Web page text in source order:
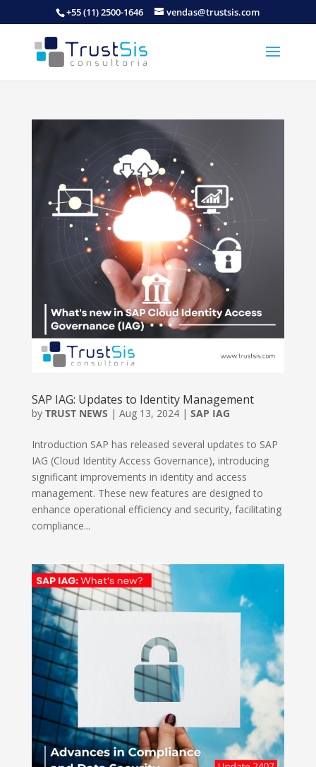
+55 (11) 2500-1646 vendas@trustsis.com
SAP IAG: Updates to Identity Management
by TRUST NEWS | Aug 13, 2024| SAP IAG
Introduction SAP has released several updates to SAP
IAG (Cloud Identity Access Governance), introducing
significant improvements in identity and access
management. These new features are designed to
enhance operational efficiency and security, facilitating
compliance...